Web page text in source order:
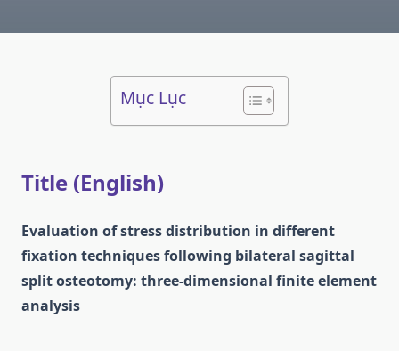
Mục Lục
Title (English)
Evaluation of stress distribution in different
fixation techniques following bilateral sagittal
split osteotomy: three-dimensional finite element
analysis